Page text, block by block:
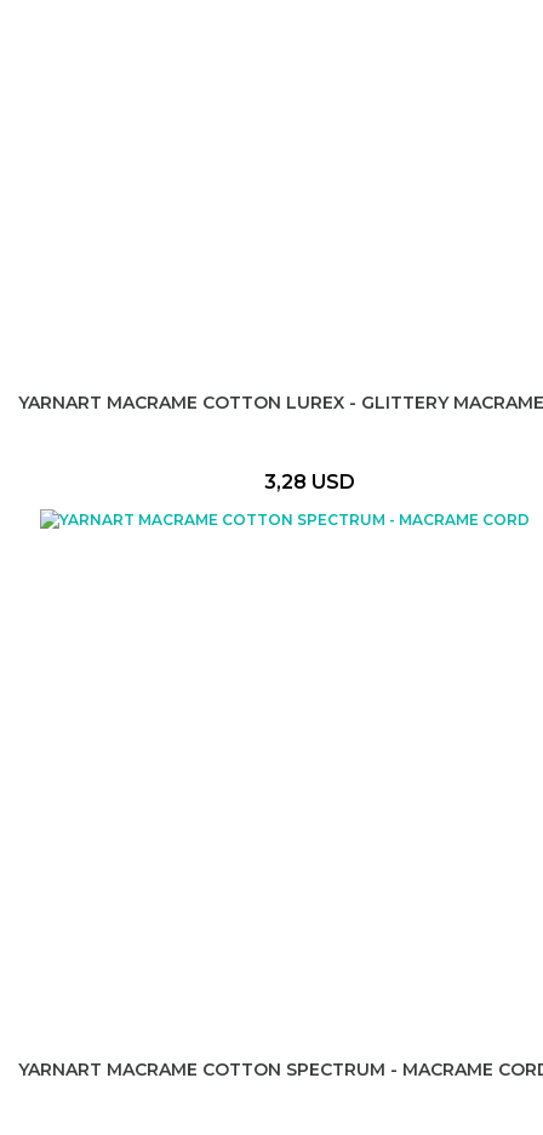
YARNART MACRAME COTTON LUREX - GLITTERY
3,28 USD
YARNART MACRAME COTTON SPECTRUM - MACRAME